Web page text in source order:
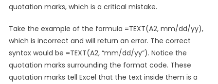
quotation marks, which is a critical mistake.
Take the example of the formula =TEXT(A2, mm/dd/yy),
which is incorrect and will return an error. The correct
syntax would be =TEXT(A2, “mm/dd/yy”). Notice the
quotation marks surrounding the format code. These
quotation marks tell Excel that the text inside them is a